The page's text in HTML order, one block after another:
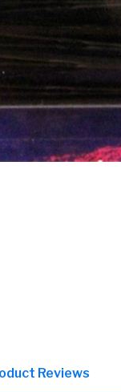
Reviews